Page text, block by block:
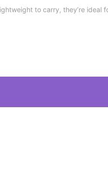
to carry, they’re ideal